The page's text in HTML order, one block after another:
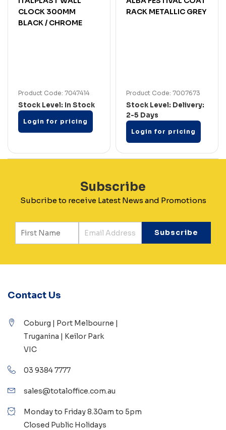
CLOCK 300MM
BLACK / CHROME
Product Code: 7047414
Stock Level: In Stock
Login for pricing
RACK METALLIC GREY
Product Code: 7007673
Stock Level: Delivery:
2-5 Days
Login for pricing
Subscribe
Subcribe to receive Latest News and Promotions
Contact Us
Coburg | Port Melbourne |
Truganina | Keilor Park
VIC
03 9384 7777
sales@totaloffice.com.au
Monday to Friday 8.30am to 5pm
Closed Public Holidays